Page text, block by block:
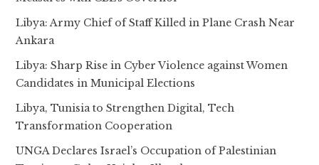
Libya: Army Chief of Staff Killed in Plane Crash Near
Ankara
Libya: Sharp Rise in Cyber Violence against Women
Candidates in Municipal Elections
Libya, Tunisia to Strengthen Digital, Tech
Transformation Cooperation
UNGA Declares Israel’s Occupation of Palestinian